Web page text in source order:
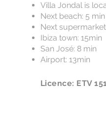
Villa Jondal is
Next beach: 5 min
Next
Ibiza town: 15min
San José: 8 min
Airport: 13min
Licence: ETV